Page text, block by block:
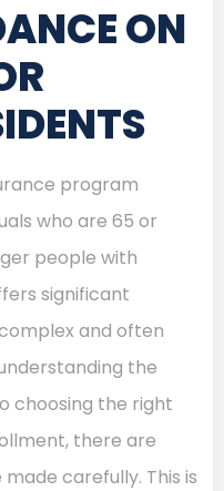
ON
program
who are 65 or
people with
significant
and often
the
choosing the right
there are
carefully. This is